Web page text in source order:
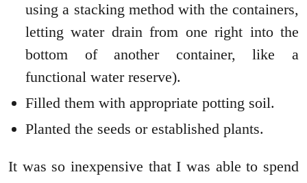
using a stacking method with the containers,
letting water drain from one right into the
bottom of another container, like a
functional water reserve).
Filled them with appropriate potting soil.
Planted the seeds or established plants.
It was so inexpensive that I was able to spend